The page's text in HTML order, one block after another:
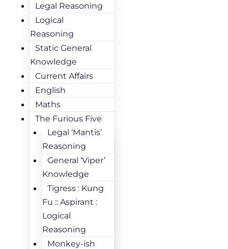
Legal Reasoning
Logical
Reasoning
Static General
Knowledge
Current Affairs
English
Maths
The Furious Five
Legal ‘Mantis’
Reasoning
General ‘Viper’
Knowledge
Tigress : Kung
Fu :: Aspirant :
Logical
Reasoning
Monkey-ish